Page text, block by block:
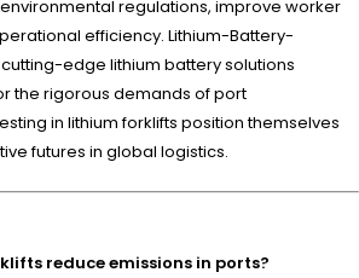
regulations, improve worker
efficiency. Lithium-Battery-
edge lithium battery solutions
the rigorous demands of port
in lithium forklifts position themselves
futures in global logistics.
reduce emissions in ports?